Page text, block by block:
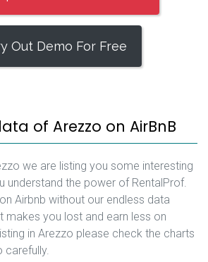
Out Demo For Free
of Arezzo on AirBnB
we are listing you some interesting
understand the power of RentalProf.
Airbnb without our endless data
makes you lost and earn less on
in Arezzo please check the charts
carefully.